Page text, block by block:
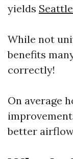
yields
While not
benefits
correctly!
On average
better